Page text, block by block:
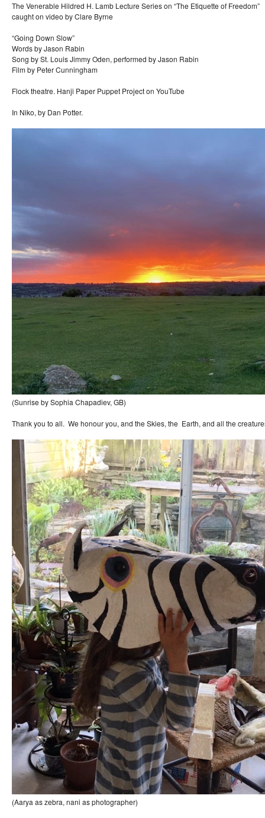
The Venerable Hildred H. Lamb Lecture Series on “The Etiquette of Freedom”
caught on video by Clare Byrne
“Going Down Slow”
Words by Jason Rabin
Song by St. Louis Jimmy Oden, performed by Jason Rabin
Film by Peter Cunningham
Flock theatre. Hanji Paper Puppet Project on YouTube
In Niko, by Dan Potter.
(Sunrise by Sophia Chapadiev, GB)
Thank you to all. We honour you, and the Skies, the Earth, and all the
(Aarya as zebra, nani as photographer)